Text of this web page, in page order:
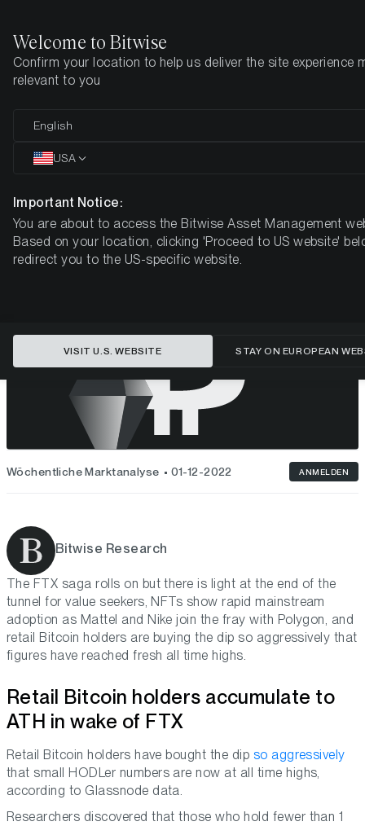
Startseite Market Updates Week #48, 2022
Dieser Artikel ist nur auf Englisch verfügbar
Wöchentliche Marktanalyse 01-12-2022 ANMELDEN
Bitwise Research
The FTX saga rolls on but there is light at the end of the
tunnel for value seekers, NFTs show rapid mainstream
adoption as Mattel and Nike join the fray with Polygon, and
retail Bitcoin holders are buying the dip so aggressively that
figures have reached fresh all time highs.
Retail Bitcoin holders accumulate to
ATH in wake of FTX
Retail Bitcoin holders have bought the dip so aggressively
that small HODLer numbers are now at all time highs,
according to Glassnode data.
Researchers discovered that those who hold fewer than 1
Welcome to Bitwise
Confirm your location to help us deliver the site experience
relevant to you
English
USA
Important Notice:
You are about to access the Bitwise Asset Management
Based on your location, clicking 'Proceed to US website'
redirect you to the US-specific website.
VISIT U.S. WEBSITE STAY ON EUROPEAN